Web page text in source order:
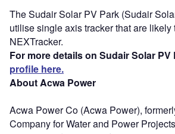
The Sudair Solar PV Park (Sudair
utilise single axis tracker that are
NEXTracker.
For more details on Sudair Solar PV
profile here.
About Acwa Power
Acwa Power Co (Acwa Power),
Company for Water and Power